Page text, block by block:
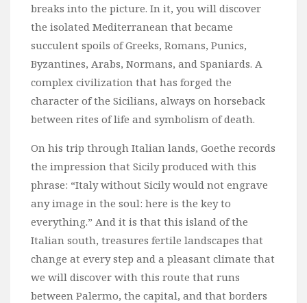
breaks into the picture. In it, you will discover
the isolated Mediterranean that became
succulent spoils of Greeks, Romans, Punics,
Byzantines, Arabs, Normans, and Spaniards. A
complex civilization that has forged the
character of the Sicilians, always on horseback
between rites of life and symbolism of death.
On his trip through Italian lands, Goethe records
the impression that Sicily produced with this
phrase: “Italy without Sicily would not engrave
any image in the soul: here is the key to
everything.” And it is that this island of the
Italian south, treasures fertile landscapes that
change at every step and a pleasant climate that
we will discover with this route that runs
between Palermo, the capital, and that borders